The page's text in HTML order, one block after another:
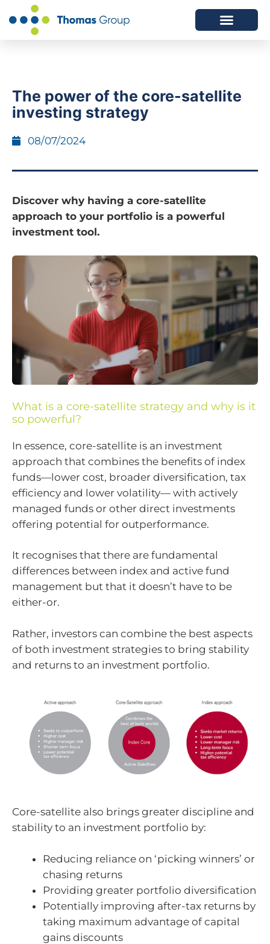
The power of the core-satellite
investing strategy
08/07/2024
Discover why having a core-satellite
approach to your portfolio is a powerful
investment tool.
What is a core-satellite strategy and why is it
so powerful?
In essence, core-satellite is an investment
approach that combines the benefits of index
funds—lower cost, broader diversification, tax
efficiency and lower volatility— with actively
managed funds or other direct investments
offering potential for outperformance.
It recognises that there are fundamental
differences between index and active fund
management but that it doesn’t have to be
either-or.
Rather, investors can combine the best aspects
of both investment strategies to bring stability
and returns to an investment portfolio.
Core-satellite also brings greater discipline and
stability to an investment portfolio by:
Reducing reliance on ‘picking winners’ or
chasing returns
Providing greater portfolio diversification
Potentially improving after-tax returns by
taking maximum advantage of capital
gains discounts